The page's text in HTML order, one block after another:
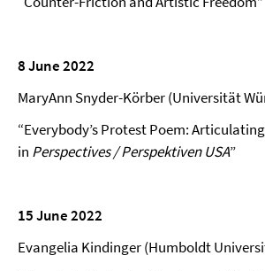
8 June 2022
MaryAnn Snyder-Körber (Universität
“Everybody’s Protest Poem:
in Perspectives / Perspektiven USA”
15 June 2022
Evangelia Kindinger (Humboldt